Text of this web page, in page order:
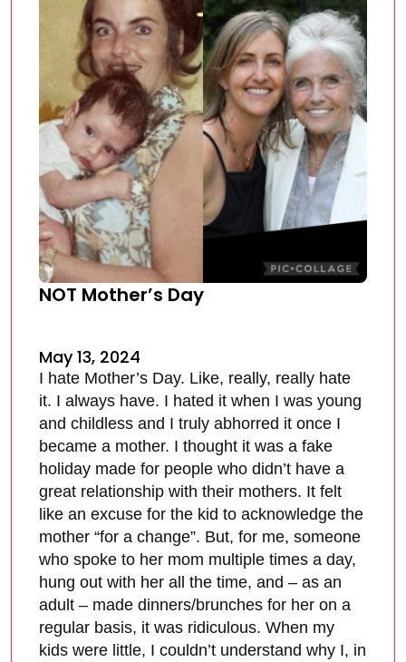
NOT Mother’s Day
May 13, 2024
I hate Mother’s Day. Like, really, really hate
it. I always have. I hated it when I was young
and childless and I truly abhorred it once I
became a mother. I thought it was a fake
holiday made for people who didn’t have a
great relationship with their mothers. It felt
like an excuse for the kid to acknowledge the
mother “for a change”. But, for me, someone
who spoke to her mom multiple times a day,
hung out with her all the time, and – as an
adult – made dinners/brunches for her on a
regular basis, it was ridiculous. When my
kids were little, I couldn’t understand why I, in